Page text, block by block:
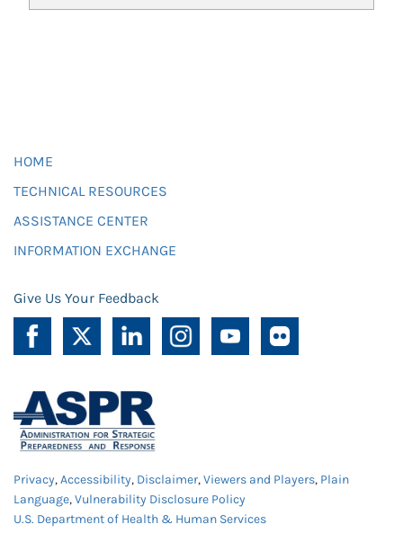
HOME
TECHNICAL RESOURCES
ASSISTANCE CENTER
INFORMATION EXCHANGE
Give Us Your Feedback
Privacy,Accessibility, Disclaimer,Viewers and Players, Plain
Language,Vulnerability Disclosure Policy
U.S. Department of Health & Human Services